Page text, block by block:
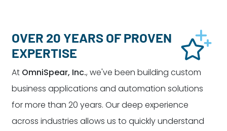
OVER 20 YEARS OF PROVEN
EXPERTISE
At OmniSpear, Inc., we've been building custom
business applications and automation solutions
for more than 20 years. Our deep experience
across industries allows us to quickly understand